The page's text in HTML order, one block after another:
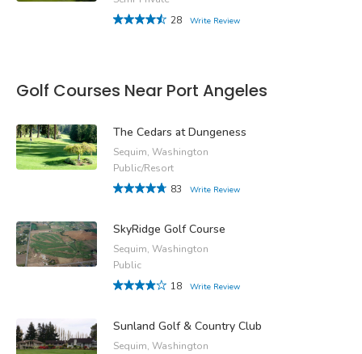
28
Write Review
Golf Courses Near Port Angeles
The Cedars at Dungeness
Sequim, Washington
Public/Resort
83
Write Review
SkyRidge Golf Course
Sequim, Washington
Public
18
Write Review
Sunland Golf & Country Club
Sequim, Washington